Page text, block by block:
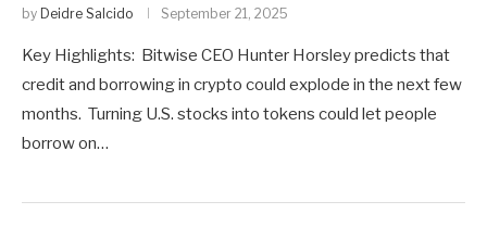
by Deidre Salcido September 21, 2025
Key Highlights: Bitwise CEO Hunter Horsley predicts that
credit and borrowing in crypto could explode in the next few
months. Turning U.S. stocks into tokens could let people
borrow on…